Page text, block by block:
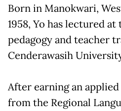
Born in Manokwari,
1958, Yo has lectured
pedagogy and teacher
Cenderawasih
After earning an
from the Regional